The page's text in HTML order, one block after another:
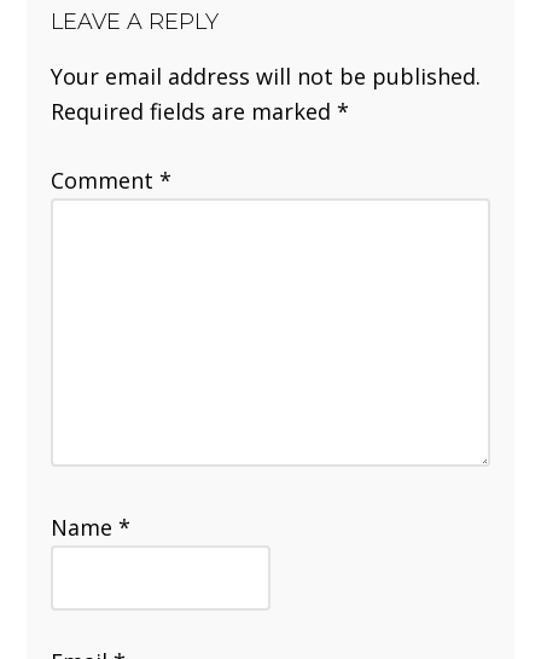
LEAVE A REPLY
Your email address will not be published.
Required fields are marked*
Comment*
Name*